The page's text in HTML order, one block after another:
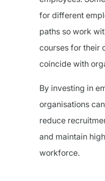
for different
paths so work
courses for their
coincide with
By investing in
organisations
reduce
and maintain
workforce.